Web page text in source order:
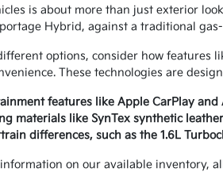
is about more than just exterior
Hybrid, against a traditional
options, consider how features
These technologies are
features like Apple CarPlay
materials like SynTex synthetic
differences, such as the 1.6L
on our available inventory,